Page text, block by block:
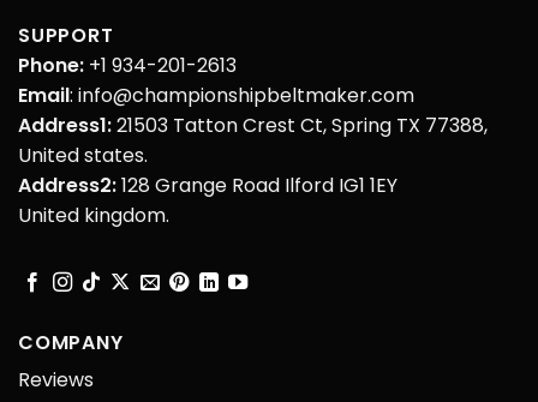
SUPPORT
Phone: +1 934-201-2613
Email: info@championshipbeltmaker.com
Address1:21503 Tatton Crest Ct, Spring TX 77388,
United states.
Address2:128 Grange Road Ilford IG1 1EY
United kingdom.
COMPANY
Reviews